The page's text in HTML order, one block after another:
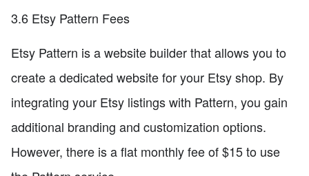
3.6 Etsy Pattern Fees
Etsy Pattern is a website builder that allows you to
create a dedicated website for your Etsy shop. By
integrating your Etsy listings with Pattern, you gain
additional branding and customization options.
However, there is a flat monthly fee of $15 to use